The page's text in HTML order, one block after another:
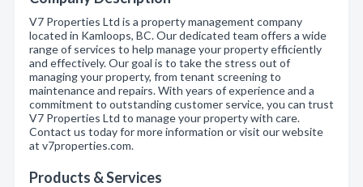
V7 Properties Ltd is a property management company
located in Kamloops, BC. Our dedicated team offers a wide
range of services to help manage your property efficiently
and effectively. Our goal is to take the stress out of
managing your property, from tenant screening to
maintenance and repairs. With years of experience and a
commitment to outstanding customer service, you can trust
V7 Properties Ltd to manage your property with care.
Contact us today for more information or visit our website
at v7properties.com.
Products & Services